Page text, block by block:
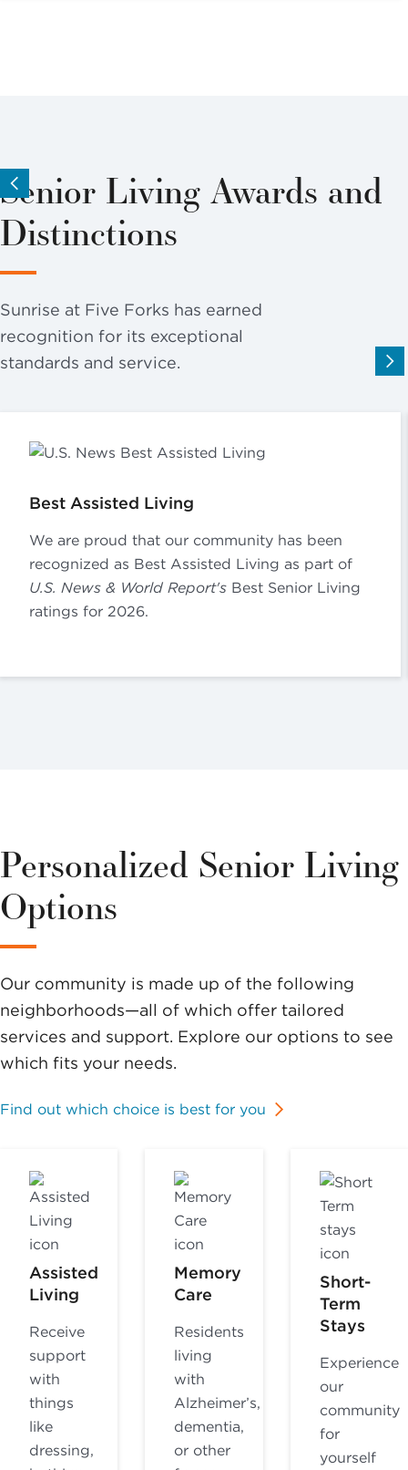
Senior Living Awards and
Distinctions
Sunrise at Five Forks has earned
recognition for its exceptional
standards and service.
Best Assisted Living
We are proud that our community has been
recognized as Best Assisted Living as part of
U.S. News & World Report's Best Senior Living
ratings for 2026.
Personalized Senior Living
Options
Our community is made up of the following
neighborhoods—all of which offer tailored
services and support. Explore our options to see
which fits your needs.
Find out which choice is best for you
Assisted
Living
Receive
support
with
things
like
dressing,
Memory
Care
Residents
living
with
Alzheimer’s,
dementia,
or other
Short-
Term
Stays
Experience
our
community
for
yourself